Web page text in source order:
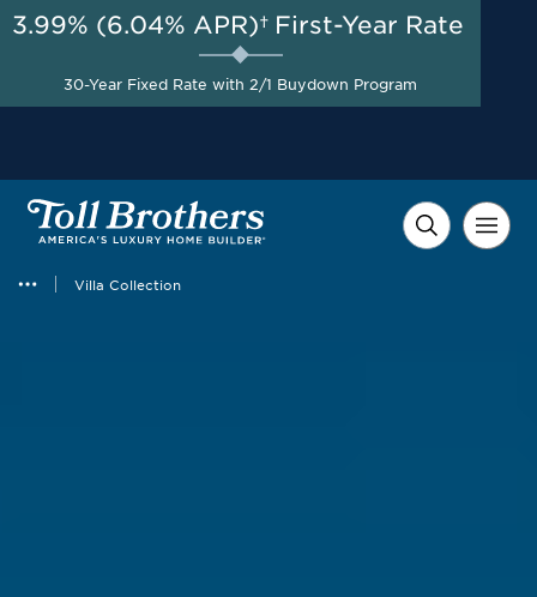
Villa Collection
AUG 8-23, 2026
New Limited-Time Included
Upgraded Features +
$20,000 in Financing
3.99% (6.04% APR)† First-Year Rate
30-Year Fixed Rate with 2/1 Buydown Program